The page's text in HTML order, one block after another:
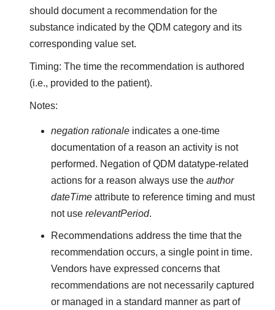
should document a recommendation for the
substance indicated by the QDM category and its
corresponding value set.
Timing: The time the recommendation is authored
(i.e., provided to the patient).
Notes:
negation rationaleindicates a one-time
documentation of a reason an activity is not
performed. Negation of QDM datatype-related
actions for a reason always use the author
dateTimeattribute to reference timing and must
not use relevantPeriod.
Recommendations address the time that the
recommendation occurs, a single point in time.
Vendors have expressed concerns that
recommendations are not necessarily captured
or managed in a standard manner as part of